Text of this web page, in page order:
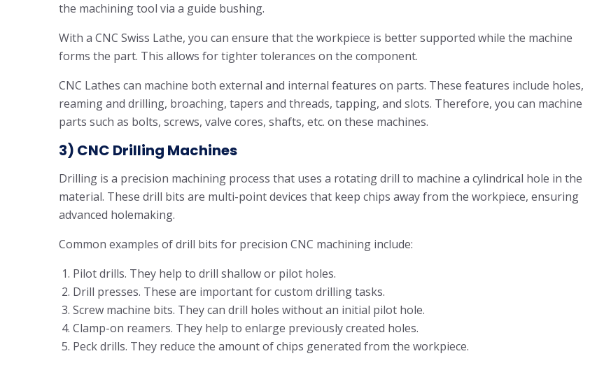
the machining tool via a guide bushing.
With a CNC Swiss Lathe, you can ensure that the workpiece is better supported while the machine
forms the part. This allows for tighter tolerances on the component.
CNC Lathes can machine both external and internal features on parts. These features include holes,
reaming and drilling, broaching, tapers and threads, tapping, and slots. Therefore, you can machine
parts such as bolts, screws, valve cores, shafts, etc. on these machines.
3) CNC Drilling Machines
Drilling is a precision machining process that uses a rotating drill to machine a cylindrical hole in the
material. These drill bits are multi-point devices that keep chips away from the workpiece, ensuring
advanced holemaking.
Common examples of drill bits for precision CNC machining include:
Pilot drills. They help to drill shallow or pilot holes.
Drill presses. These are important for custom drilling tasks.
Screw machine bits. They can drill holes without an initial pilot hole.
Clamp-on reamers. They help to enlarge previously created holes.
Peck drills. They reduce the amount of chips generated from the workpiece.